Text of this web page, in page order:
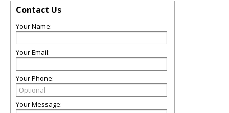
Contact Us
Your Name:
Your Email:
Your Phone:
Your Message: